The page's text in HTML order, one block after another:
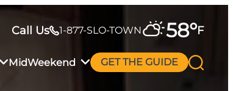
Call Us 1-877-SLO-TOWN 58°F
MidWeekend GET THE GUIDE